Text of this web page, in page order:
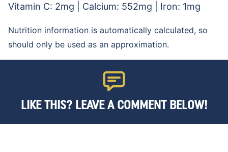
Vitamin C: 2mg Calcium: 552mg Iron: 1mg
Nutrition information is automatically calculated, so
should only be used as an approximation.
LIKE THIS? LEAVE A COMMENT BELOW!